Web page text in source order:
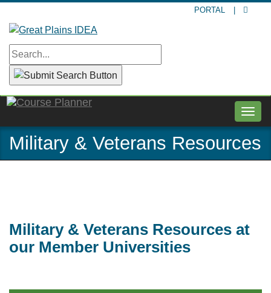
main
content
PORTAL
Military & Veterans Resources
Military & Veterans Resources at
our Member Universities